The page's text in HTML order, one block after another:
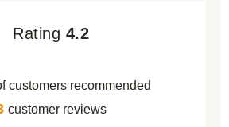
Rating 4.2
customers recommended
customer reviews